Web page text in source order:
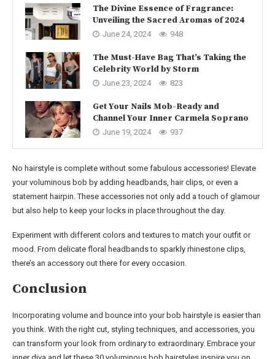
The Divine Essence of Fragrance:
Unveiling the Sacred Aromas of 2024
June 24, 2024 948
The Must-Have Bag That’s Taking the
Celebrity World by Storm
June 23, 2024 823
Get Your Nails Mob-Ready and
Channel Your Inner Carmela Soprano
June 19, 2024 937
No hairstyle is complete without some fabulous accessories! Elevate
your voluminous bob by adding headbands, hair clips, or even a
statement hairpin. These accessories not only add a touch of glamour
but also help to keep your locks in place throughout the day.
Experiment with different colors and textures to match your outfit or
mood. From delicate floral headbands to sparkly rhinestone clips,
there’s an accessory out there for every occasion.
Conclusion
Incorporating volume and bounce into your bob hairstyle is easier than
you think. With the right cut, styling techniques, and accessories, you
can transform your look from ordinary to extraordinary. Embrace your